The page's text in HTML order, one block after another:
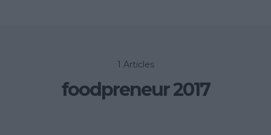
1 Articles
foodpreneur 2017